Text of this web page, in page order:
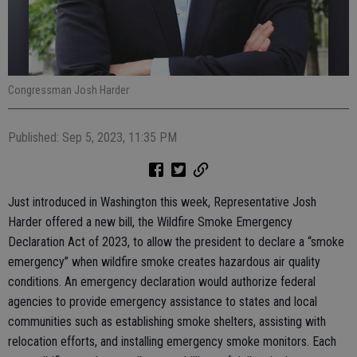
Congressman Josh Harder
Published: Sep 5, 2023, 11:35 PM
Just introduced in Washington this week, Representative Josh
Harder offered a new bill, the Wildfire Smoke Emergency
Declaration Act of 2023, to allow the president to declare a “smoke
emergency” when wildfire smoke creates hazardous air quality
conditions. An emergency declaration would authorize federal
agencies to provide emergency assistance to states and local
communities such as establishing smoke shelters, assisting with
relocation efforts, and installing emergency smoke monitors. Each